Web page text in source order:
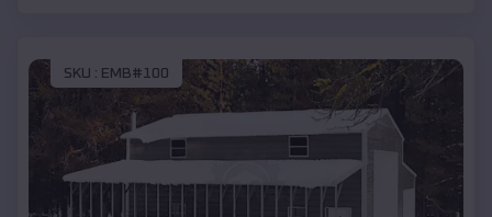
SKU : EMB#100